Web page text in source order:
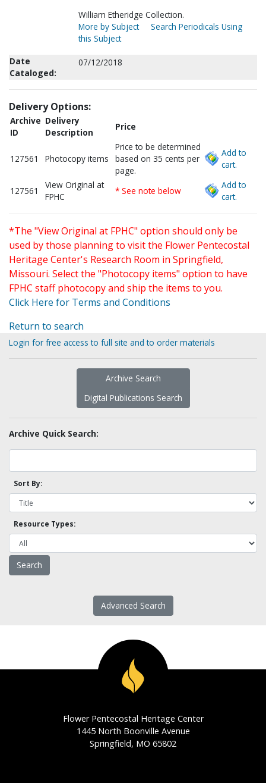
William Etheridge Collection.
More by Subject
Search Periodicals Using
this Subject
Date
Cataloged:
07/12/2018
Delivery Options:
Archive
ID
Delivery
Description
Price
127561 Photocopy items
Price to be determined
based on 35 cents per
page.
Add to
cart.
127561
View Original at
FPHC
* See note below
Add to
cart.
*The "View Original at FPHC" option should only be
used by those planning to visit the Flower Pentecostal
Heritage Center's Research Room in Springfield,
Missouri. Select the "Photocopy items" option to have
FPHC staff photocopy and ship the items to you.
Click Here for Terms and Conditions
Return to search
Login for free access to full site and to order materials
Archive Search
Digital Publications Search
Archive Quick Search:
Sort By:
Resource Types:
Advanced Search
Flower Pentecostal Heritage Center
1445 North Boonville Avenue
Springfield, MO 65802